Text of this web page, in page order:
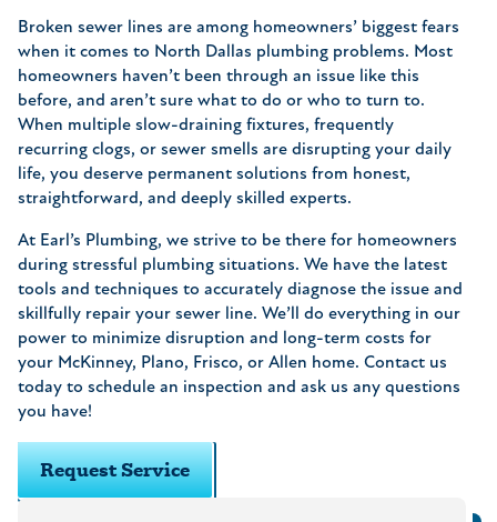
Broken sewer lines are among homeowners’ biggest fears
when it comes to North Dallas plumbing problems. Most
homeowners haven’t been through an issue like this
before, and aren’t sure what to do or who to turn to.
When multiple slow-draining fixtures, frequently
recurring clogs, or sewer smells are disrupting your daily
life, you deserve permanent solutions from honest,
straightforward, and deeply skilled experts.
At Earl’s Plumbing, we strive to be there for homeowners
during stressful plumbing situations. We have the latest
tools and techniques to accurately diagnose the issue and
skillfully repair your sewer line. We’ll do everything in our
power to minimize disruption and long-term costs for
your McKinney, Plano, Frisco, or Allen home. Contact us
today to schedule an inspection and ask us any questions
you have!
Request Service